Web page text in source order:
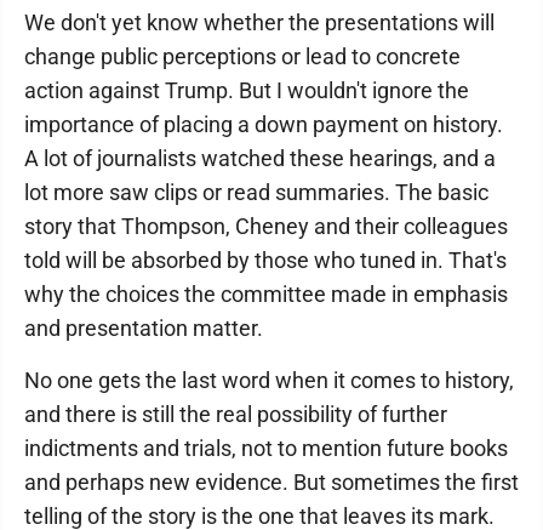
We don't yet know whether the presentations will
change public perceptions or lead to concrete
action against Trump. But I wouldn't ignore the
importance of placing a down payment on history.
A lot of journalists watched these hearings, and a
lot more saw clips or read summaries. The basic
story that Thompson, Cheney and their colleagues
told will be absorbed by those who tuned in. That's
why the choices the committee made in emphasis
and presentation matter.
No one gets the last word when it comes to history,
and there is still the real possibility of further
indictments and trials, not to mention future books
and perhaps new evidence. But sometimes the first
telling of the story is the one that leaves its mark.